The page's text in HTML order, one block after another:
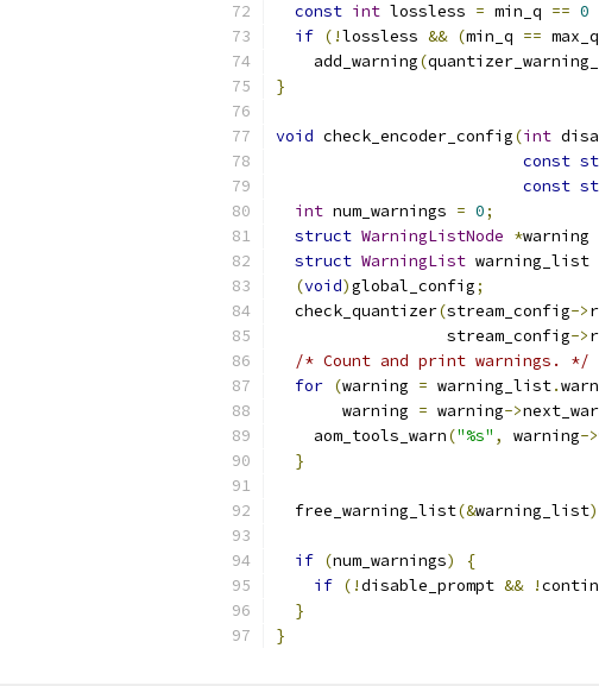
const int lossless = min_q == 0
if (!lossless && (min_q == max_q
    add_warning
(
}
void check_encoder_config(int
const
const
int num_warnings = 0;
struct WarningListNode *warning
struct WarningList warning_list
(void)global_config;
  check_quantizer
(stream_config->
                  stream_config
->
/* Count and print warnings. */
for (warning = warning_list.
       warning
= warning->
    aom_tools_warn
("%s" , warning->
}
  free_warning_list
(&warning_list
if (num_warnings)
{
if (!disable_prompt && !
}
}